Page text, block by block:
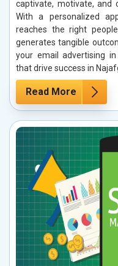
captivate, motivate, and
With a personalized
reaches the right
generates tangible
your email advertising in
that drive success in
Read More